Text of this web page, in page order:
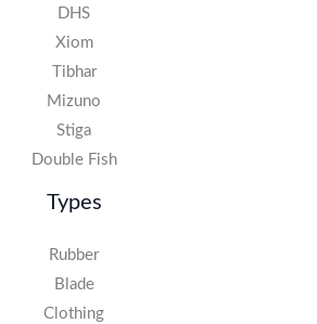
DHS
Xiom
Tibhar
Mizuno
Stiga
Double Fish
Types
Rubber
Blade
Clothing